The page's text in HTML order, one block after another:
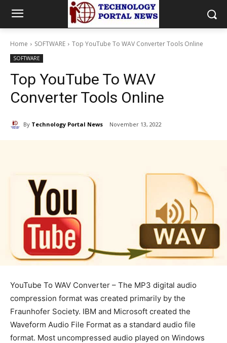
Home SOFTWARE Top YouTube To WAV Converter Tools Online
SOFTWARE
Top YouTube To WAV
Converter Tools Online
By Technology Portal News November 13, 2022
YouTube To WAV Converter – The MP3 digital audio
compression format was created primarily by the
Fraunhofer Society. IBM and Microsoft created the
Waveform Audio File Format as a standard audio file
format. Most uncompressed audio played on Windows